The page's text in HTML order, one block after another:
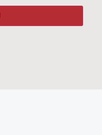
Press & News